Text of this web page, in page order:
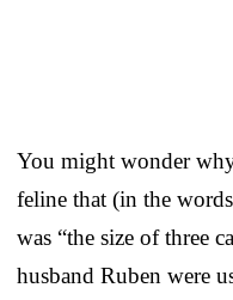
You might wonder
feline that (in the
was “the size of three
husband Ruben were